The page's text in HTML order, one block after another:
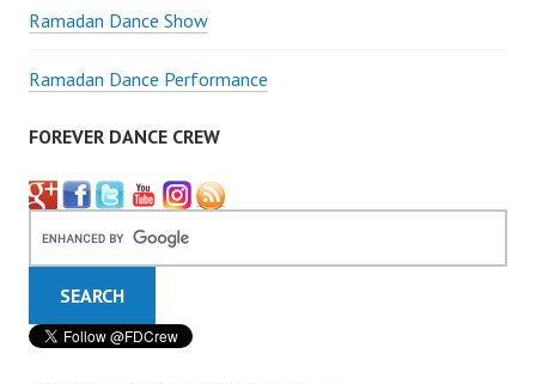
Ramadan Dance Show
Ramadan Dance Performance
FOREVER DANCE CREW